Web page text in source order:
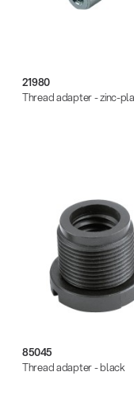
21980
Thread adapter - zinc-
85045
Thread adapter - black